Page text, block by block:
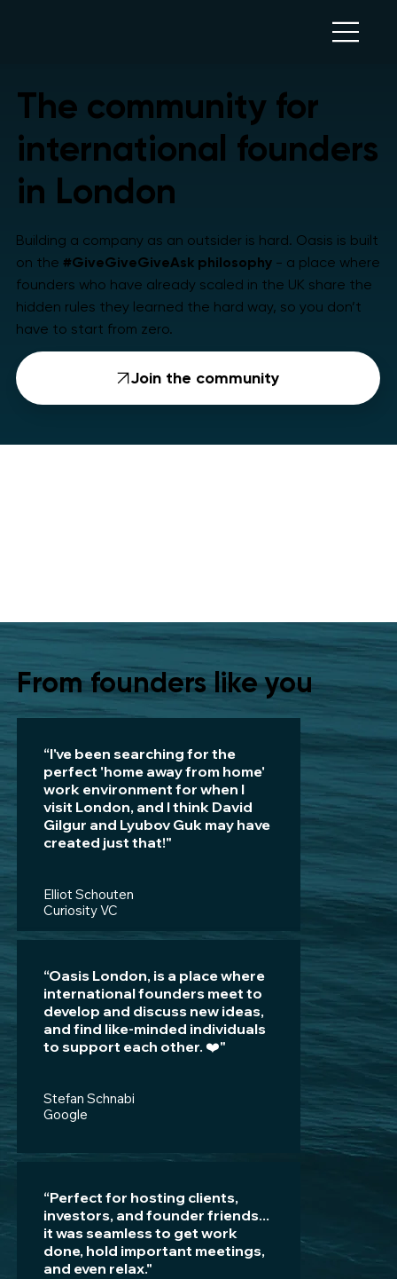
The community for
international founders
in London
Building a company as an outsider is hard. Oasis is built
on the #GiveGiveGiveAsk philosophy- a place where
founders who have already scaled in the UK share the
hidden rules they learned the hard way, so you don’t
have to start from zero.
Join the community
From founders like you
“I've been searching for the
perfect 'home away from home'
work environment for when I
visit London, and I think David
Gilgur and Lyubov Guk may have
created just that!"
Elliot Schouten
Curiosity VC
“Oasis London, is a place where
international founders meet to
develop and discuss new ideas,
and find like-minded individuals
to support each other. ❤️"
Stefan Schnabi
Google
“Perfect for hosting clients,
investors, and founder friends...
it was seamless to get work
done, hold important meetings,
and even relax."